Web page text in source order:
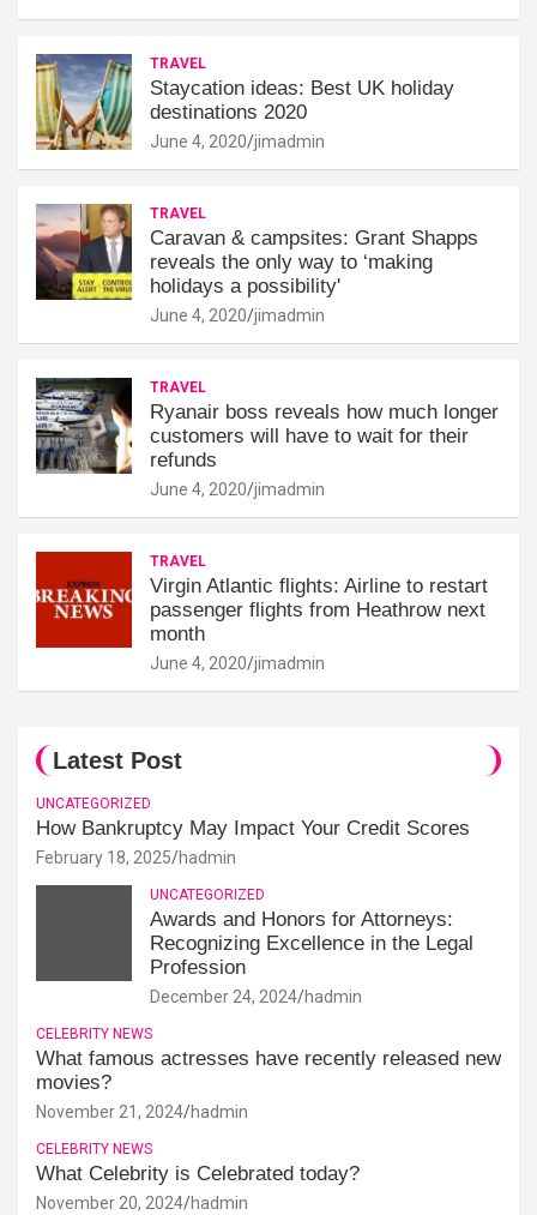
TRAVEL
Staycation ideas: Best UK holiday
destinations 2020
June 4, 2020 jimadmin
TRAVEL
Caravan & campsites: Grant Shapps
reveals the only way to ‘making
holidays a possibility'
June 4, 2020 jimadmin
TRAVEL
Ryanair boss reveals how much longer
customers will have to wait for their
refunds
June 4, 2020 jimadmin
TRAVEL
Virgin Atlantic flights: Airline to restart
passenger flights from Heathrow next
month
June 4, 2020 jimadmin
Latest Post
UNCATEGORIZED
How Bankruptcy May Impact Your Credit Scores
February 18, 2025 hadmin
UNCATEGORIZED
Awards and Honors for Attorneys:
Recognizing Excellence in the Legal
Profession
December 24, 2024 hadmin
CELEBRITY NEWS
What famous actresses have recently released new
movies?
November 21, 2024 hadmin
CELEBRITY NEWS
What Celebrity is Celebrated today?
November 20, 2024 hadmin